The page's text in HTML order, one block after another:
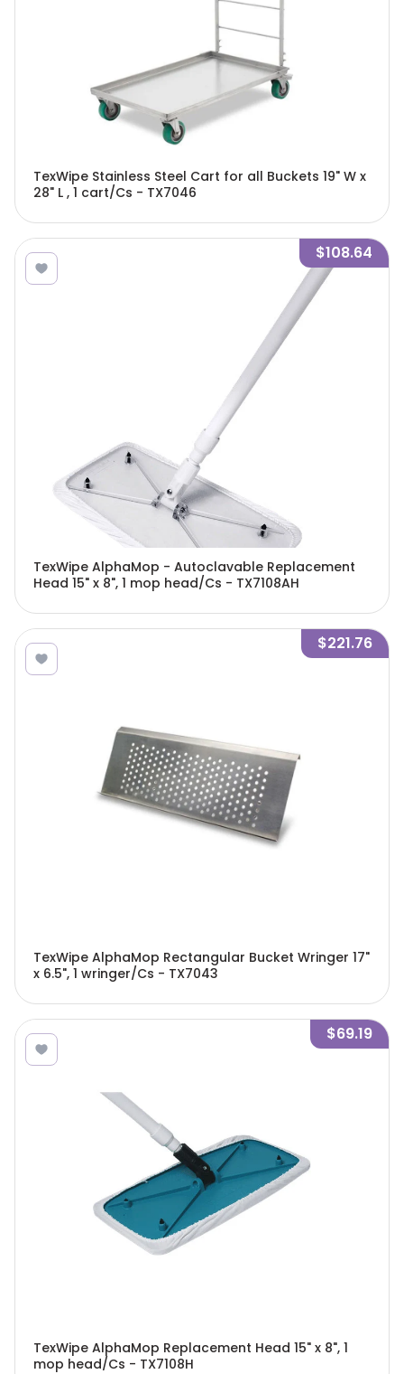
TexWipe Stainless Steel Cart for all Buckets 19" W x
28" L , 1 cart/Cs - TX7046
$108.64
TexWipe AlphaMop - Autoclavable Replacement
Head 15" x 8", 1 mop head/Cs - TX7108AH
$221.76
TexWipe AlphaMop Rectangular Bucket Wringer 17"
x 6.5", 1 wringer/Cs - TX7043
$69.19
TexWipe AlphaMop Replacement Head 15" x 8", 1
mop head/Cs - TX7108H